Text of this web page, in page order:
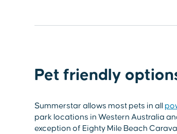
Pet friendly
Summerstar allows most pets in all
park locations in Western Australia
exception of Eighty Mile Beach